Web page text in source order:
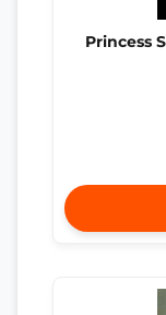
Princess